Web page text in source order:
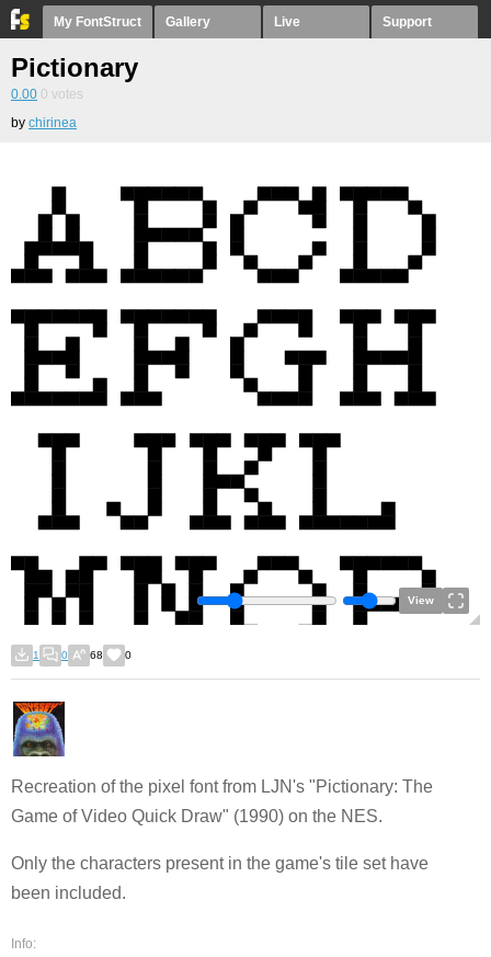
My FontStruct Gallery Live Support
Pictionary
0.00 0 votes
by chirinea
View
1 0 68 0
Recreation of the pixel font from LJN's "Pictionary: The
Game of Video Quick Draw" (1990) on the NES.
Only the characters present in the game's tile set have
been included.
Info: